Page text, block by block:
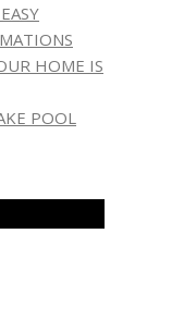
HOME IS
POOL